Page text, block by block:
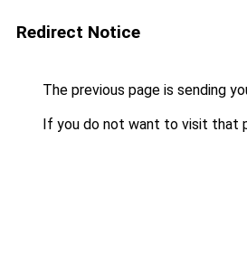
Redirect Notice
The previous page is sending
If you do not want to visit that